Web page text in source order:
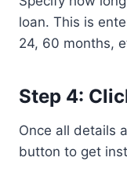
loan. This is
24, 60 months,
Step 4:
Once all details
button to get